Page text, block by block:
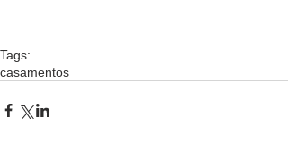
Tags:
casamentos